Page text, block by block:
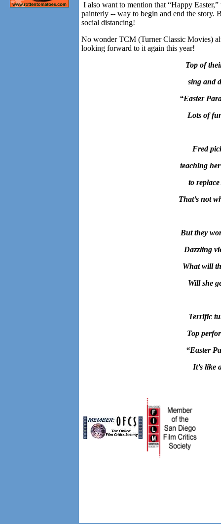
I also want to mention that “Happy
painterly -- way to begin and end the story.
social distancing!
No wonder TCM (Turner Classic Movies)
looking forward to it again this year!
Top of
sing and
“Easter
Lots of
Fred
teaching
to
That’s not
But they
Dazzling
What will
Will she
Terrific
Top
“Easter
It’s like